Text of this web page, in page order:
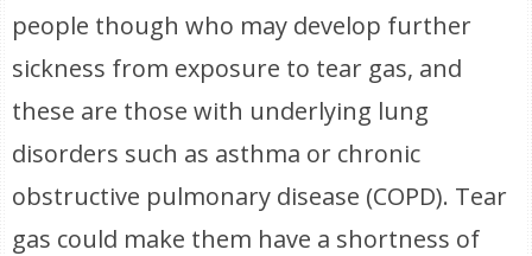
people though who may develop further
sickness from exposure to tear gas, and
these are those with underlying lung
disorders such as asthma or chronic
obstructive pulmonary disease (COPD). Tear
gas could make them have a shortness of